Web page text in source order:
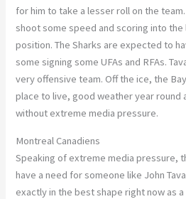
for him to take a lesser roll on the
shoot some speed and scoring into the
position. The Sharks are expected to
some signing some UFAs and RFAs.
very offensive team. Off the ice, the
place to live, good weather year round
without extreme media pressure.
Montreal Canadiens
Speaking of extreme media pressure,
have a need for someone like John
exactly in the best shape right now as